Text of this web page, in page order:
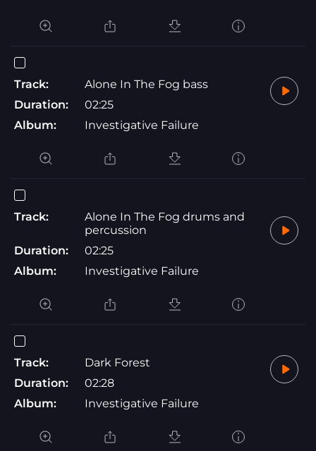
Track:
Alone In The Fog bass
Duration:
02:25
Album:
Investigative Failure
Track:
Alone In The Fog drums and
percussion
Duration:
02:25
Album:
Investigative Failure
Track:
Dark Forest
Duration:
02:28
Album:
Investigative Failure